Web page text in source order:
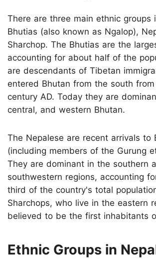
There are three main ethnic groups
Bhutias (also known as Ngalop),
Sharchop. The Bhutias are the
accounting for about half of the
are descendants of Tibetan
entered Bhutan from the south
century AD. Today they are
central, and western Bhutan.
The Nepalese are recent arrivals to
(including members of the Gurung
They are dominant in the southern
southwestern regions, accounting
third of the country's total
Sharchops, who live in the eastern
believed to be the first inhabitants
Ethnic Groups in